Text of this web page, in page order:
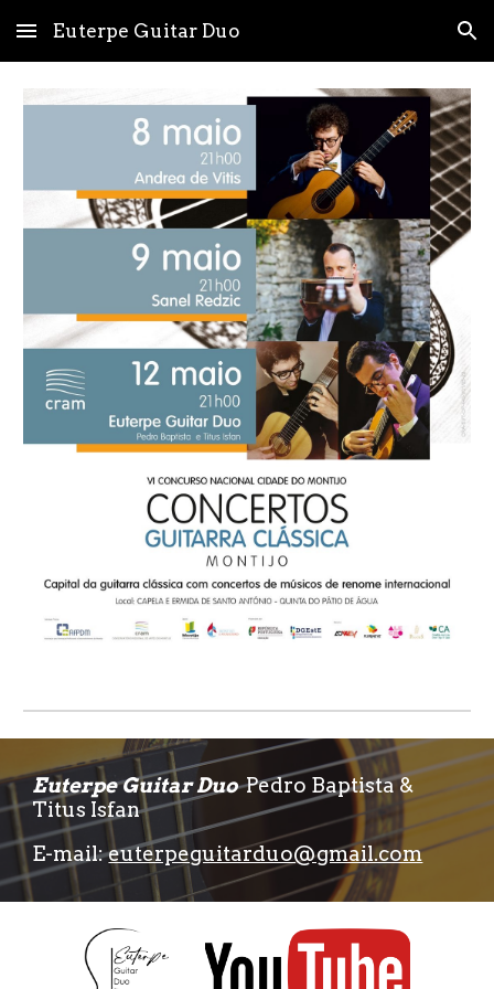
Skip to main content Skip to navigation
Euterpe Guitar Duo
Euterpe Guitar DuoPedro Baptista &
Titus Isfan
E-mail:euterpeguitarduo@gmail.com